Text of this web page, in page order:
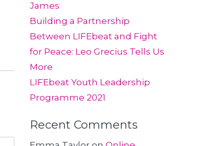
James
Building a Partnership
Between LIFEbeat and Fight
for Peace: Leo Grecius Tells Us
More
LIFEbeat Youth Leadership
Programme 2021
Recent Comments